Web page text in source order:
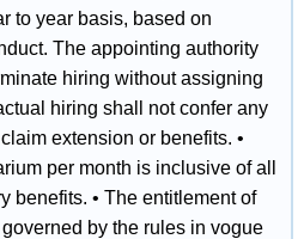
to year basis, based on
The appointing authority
hiring without assigning
hiring shall not confer any
extension or benefits. •
per month is inclusive of all
benefits. • The entitlement of
by the rules in vogue